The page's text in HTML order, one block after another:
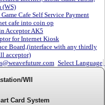
(WS)
Cafe Self Service Payment
cafe into coin op
Acceptor AK5
for Internet Kiosk
Board,(interface with any thirdly
acceptor)
Select Language
WII
Card System